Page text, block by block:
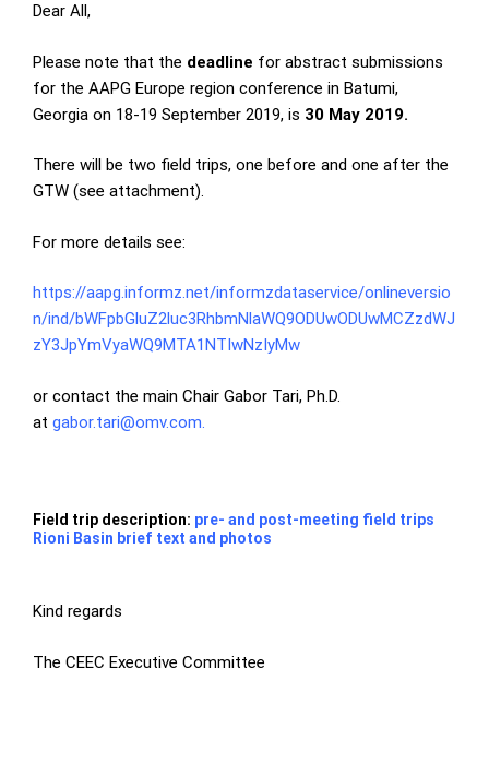
Dear All,
Please note that the deadline for abstract submissions
for the AAPG Europe region conference in Batumi,
Georgia on 18-19 September 2019, is 30 May 2019.
There will be two field trips, one before and one after the
GTW (see attachment).
For more details see:
https://aapg.informz.net/informzdataservice/onlineversio
n/ind/bWFpbGluZ2luc3RhbmNlaWQ9ODUwODUwMCZzdWJ
zY3JpYmVyaWQ9MTA1NTIwNzIyMw
or contact the main Chair Gabor Tari, Ph.D.
at gabor.tari@omv.com
Field trip description: pre- and post-meeting field trips
Rioni Basin brief text and photos
Kind regards
The CEEC Executive Committee